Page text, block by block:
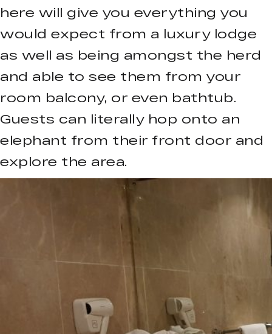
here will give you everything you
would expect from a luxury lodge
as well as being amongst the herd
and able to see them from your
room balcony, or even bathtub.
Guests can literally hop onto an
elephant from their front door and
explore the area.